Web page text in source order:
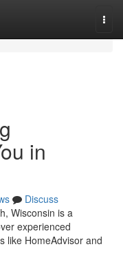
in
Discuss
Wisconsin is a
experienced
like HomeAdvisor and